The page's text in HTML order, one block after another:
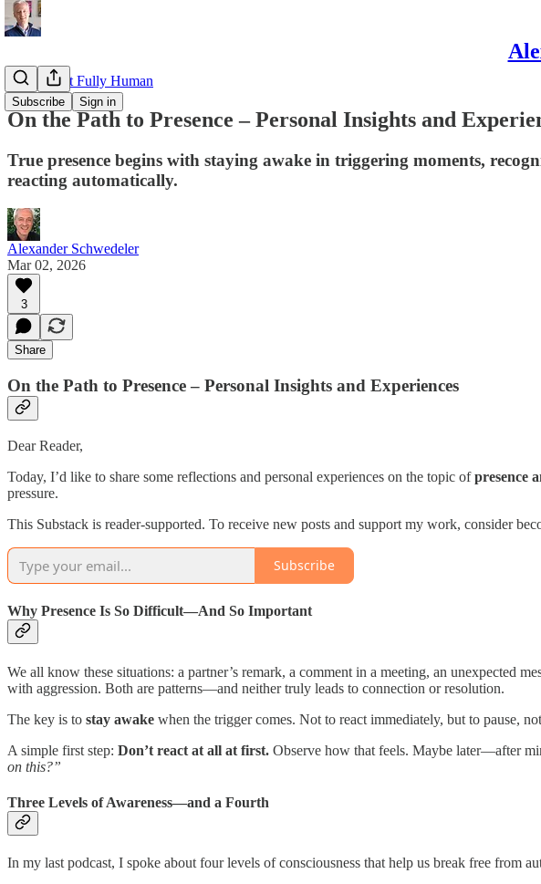
Subscribe Sign in
Read about Fully Human
On the Path to Presence – Personal Insights and
True presence begins with staying awake in triggering moments,
reacting automatically.
Alexander Schwedeler
Mar 02, 2026
3
Share
On the Path to Presence – Personal Insights and Experiences
Dear Reader,
Today, I’d like to share some reflections and personal experiences on the topic ofpresence
pressure.
This Substack is reader-supported. To receive new posts and support my work, consider
Subscribe
Why Presence Is So Difficult—And So Important
We all know these situations: a partner’s remark, a comment in a meeting, an unexpected
with aggression. Both are patterns—and neither truly leads to connection or resolution.
The key is to stay awake when the trigger comes. Not to react immediately, but to pause,
A simple first step: Don’t react at all at first. Observe how that feels. Maybe later—after
on this?”
Three Levels of Awareness—and a Fourth
In my last podcast, I spoke about four levels of consciousness that help us break free from